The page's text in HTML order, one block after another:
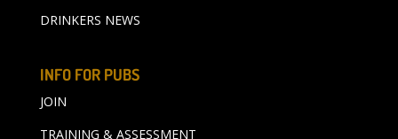
DRINKERS NEWS
INFO FOR PUBS
JOIN
TRAINING & ASSESSMENT